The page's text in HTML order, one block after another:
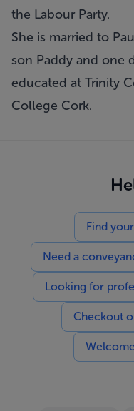
the Labour Party.
She is married to
son Paddy and one
educated at Trinity
College Cork.
Find
Need a
Looking for
Checkout